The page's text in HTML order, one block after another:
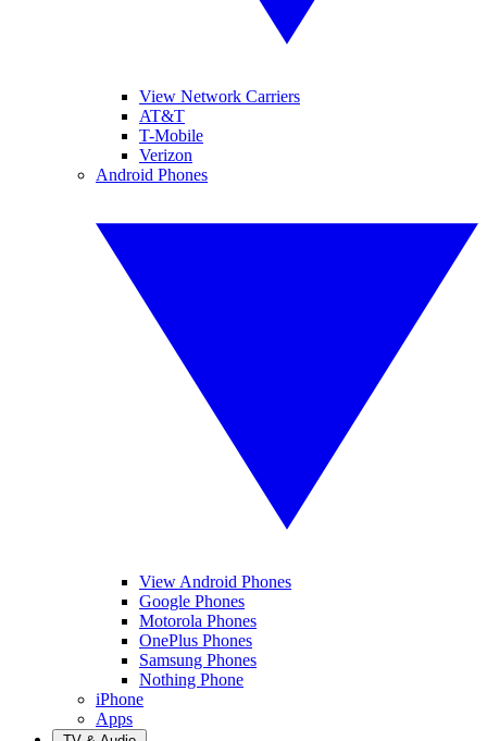
View Network Carriers
AT&T
T-Mobile
Verizon
Android Phones
View Android Phones
Google Phones
Motorola Phones
OnePlus Phones
Samsung Phones
Nothing Phone
iPhone
Apps